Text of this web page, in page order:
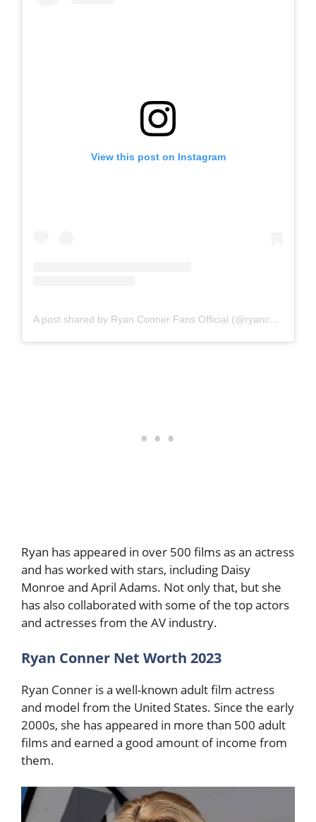
View this post on Instagram
A post shared by Ryan Conner Fans Official (@ryanconnerpage)
Ryan has appeared in over 500 films as an actress
and has worked with stars, including Daisy
Monroe and April Adams. Not only that, but she
has also collaborated with some of the top actors
and actresses from the AV industry.
Ryan Conner Net Worth 2023
Ryan Conner is a well-known adult film actress
and model from the United States. Since the early
2000s, she has appeared in more than 500 adult
films and earned a good amount of income from
them.